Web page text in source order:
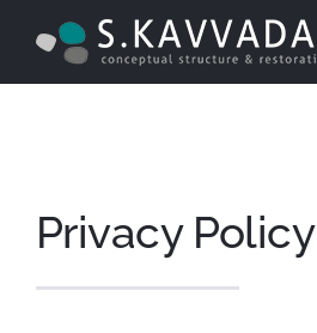
Privacy Policy